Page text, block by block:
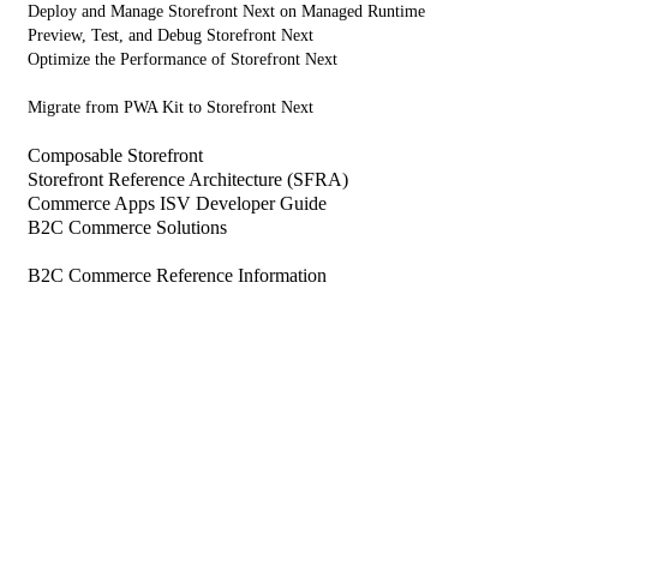
Deploy and Manage Storefront Next on Managed Runtime
Preview, Test, and Debug Storefront Next
Optimize the Performance of Storefront Next
Migrate from PWA Kit to Storefront Next
Composable Storefront
Storefront Reference Architecture (SFRA)
Commerce Apps ISV Developer Guide
B2C Commerce Solutions
B2C Commerce Reference Information